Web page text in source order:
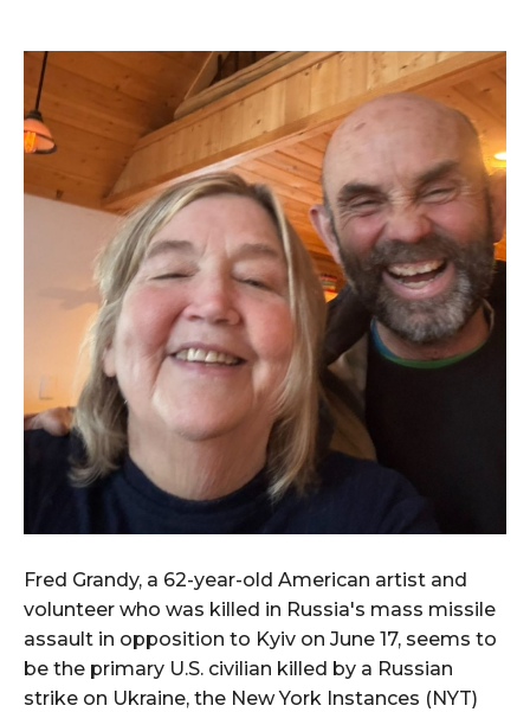
Fred Grandy, a 62-year-old American artist and
volunteer who was killed in Russia's mass missile
assault in opposition to Kyiv on June 17, seems to
be the primary U.S. civilian killed by a Russian
strike on Ukraine, the New York Instances (NYT)